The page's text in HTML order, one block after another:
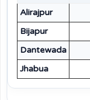
Alirajpur
Bijapur
Dantewada
Jhabua